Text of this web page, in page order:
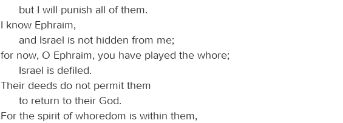
but I will punish all of them.
I know Ephraim,
and Israel is not hidden from me;
for now, O Ephraim, you have played the whore;
Israel is defiled.
Their deeds do not permit them
to return to their God.
For the spirit of whoredom is within them,